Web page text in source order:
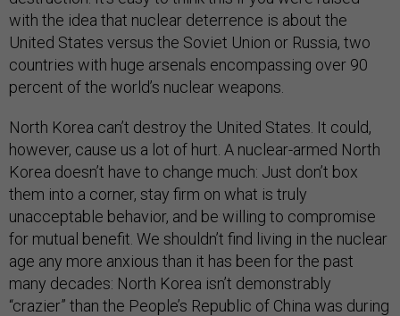
with the idea that nuclear deterrence is about the
United States versus the Soviet Union or Russia, two
countries with huge arsenals encompassing over 90
percent of the world’s nuclear weapons.
North Korea can’t destroy the United States. It could,
however, cause us a lot of hurt. A nuclear-armed North
Korea doesn’t have to change much: Just don’t box
them into a corner, stay firm on what is truly
unacceptable behavior, and be willing to compromise
for mutual benefit. We shouldn’t find living in the nuclear
age any more anxious than it has been for the past
many decades: North Korea isn’t demonstrably
“crazier” than the People’s Republic of China was during